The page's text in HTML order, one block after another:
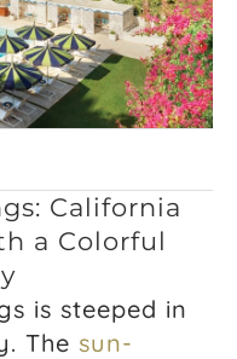
California
a Colorful
is steeped in
The sun-